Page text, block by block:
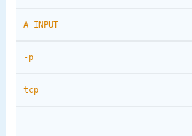
A INPUT
-p
tcp
--